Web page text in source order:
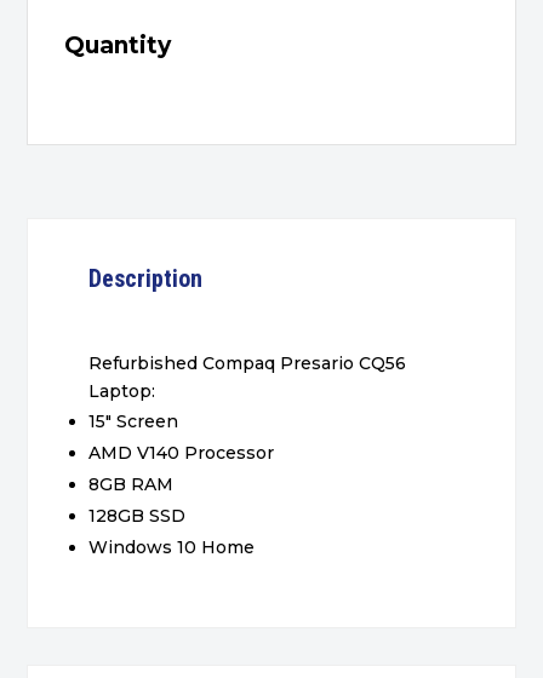
Quantity
Description
Refurbished Compaq Presario CQ56
Laptop:
15″ Screen
AMD V140 Processor
8GB RAM
128GB SSD
Windows 10 Home